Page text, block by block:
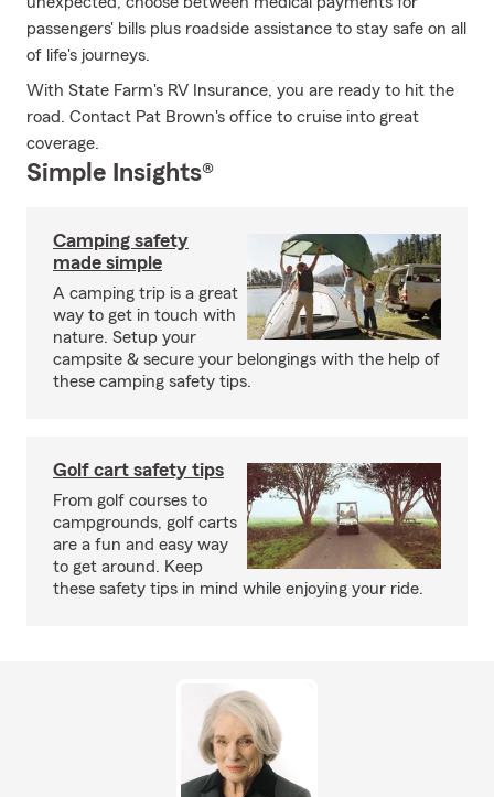
passengers' bills plus roadside assistance to stay safe on all
of life's journeys.
With State Farm's RV Insurance, you are ready to hit the
road. Contact Pat Brown's office to cruise into great
coverage.
Simple Insights®
Camping safety
made simple
A camping trip is a great
way to get in touch with
nature. Setup your
campsite & secure your belongings with the help of
these camping safety tips.
Golf cart safety tips
From golf courses to
campgrounds, golf carts
are a fun and easy way
to get around. Keep
these safety tips in mind while enjoying your ride.